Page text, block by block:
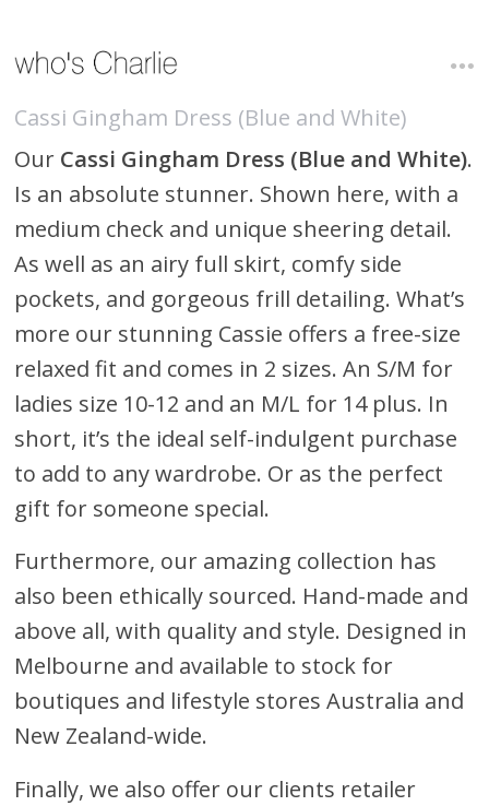
Cassi Gingham Dress (Blue and White)
Our Cassi Gingham Dress (Blue and White).
Is an absolute stunner. Shown here, with a
medium check and unique sheering detail.
As well as an airy full skirt, comfy side
pockets, and gorgeous frill detailing. What’s
more our stunning Cassie offers a free-size
relaxed fit and comes in 2 sizes. An S/M for
ladies size 10-12 and an M/L for 14 plus. In
short, it’s the ideal self-indulgent purchase
to add to any wardrobe. Or as the perfect
gift for someone special.
Furthermore, our amazing collection has
also been ethically sourced. Hand-made and
above all, with quality and style. Designed in
Melbourne and available to stock for
boutiques and lifestyle stores Australia and
New Zealand-wide.
Finally, we also offer our clients retailer